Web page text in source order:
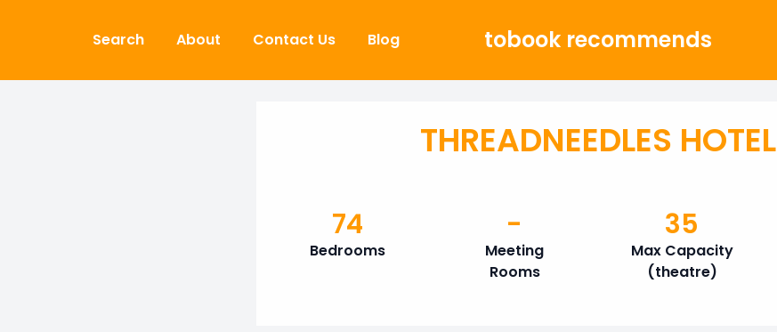
Search
About Contact Us Blog tobook recommends
THREADNEEDLES HOTEL
Bedrooms
74
Meeting
Rooms
-
Max Capacity
(theatre)
35